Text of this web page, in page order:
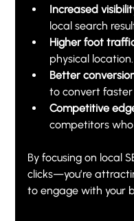
Increased
local search
Higher foot
physical location.
Better
to convert faster
Competitive
competitors who
By focusing on local
clicks—you’re
to engage with your